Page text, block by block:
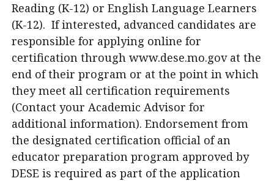
Reading (K-12) or English Language Learners
(K-12). If interested, advanced candidates are
responsible for applying online for
certification through www.dese.mo.gov at the
end of their program or at the point in which
they meet all certification requirements
(Contact your Academic Advisor for
additional information). Endorsement from
the designated certification official of an
educator preparation program approved by
DESE is required as part of the application